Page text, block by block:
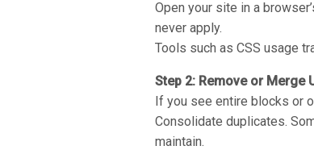
Open your site in a
never apply.
Tools such as CSS usage
Step 2: Remove or Merge
If you see entire blocks or
Consolidate duplicates.
maintain.